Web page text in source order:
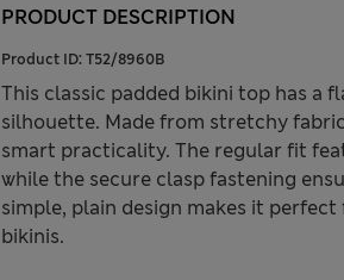
PRODUCT DESCRIPTION
Product ID: T52/8960B
This classic padded bikini top has
silhouette. Made from stretchy
smart practicality. The regular fit
while the secure clasp fastening
simple, plain design makes it
bikinis.